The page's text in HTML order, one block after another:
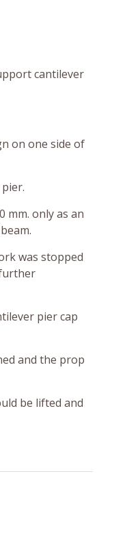
cantilever
on one side of
mm. only as an
was stopped
pier cap
and the prop
be lifted and